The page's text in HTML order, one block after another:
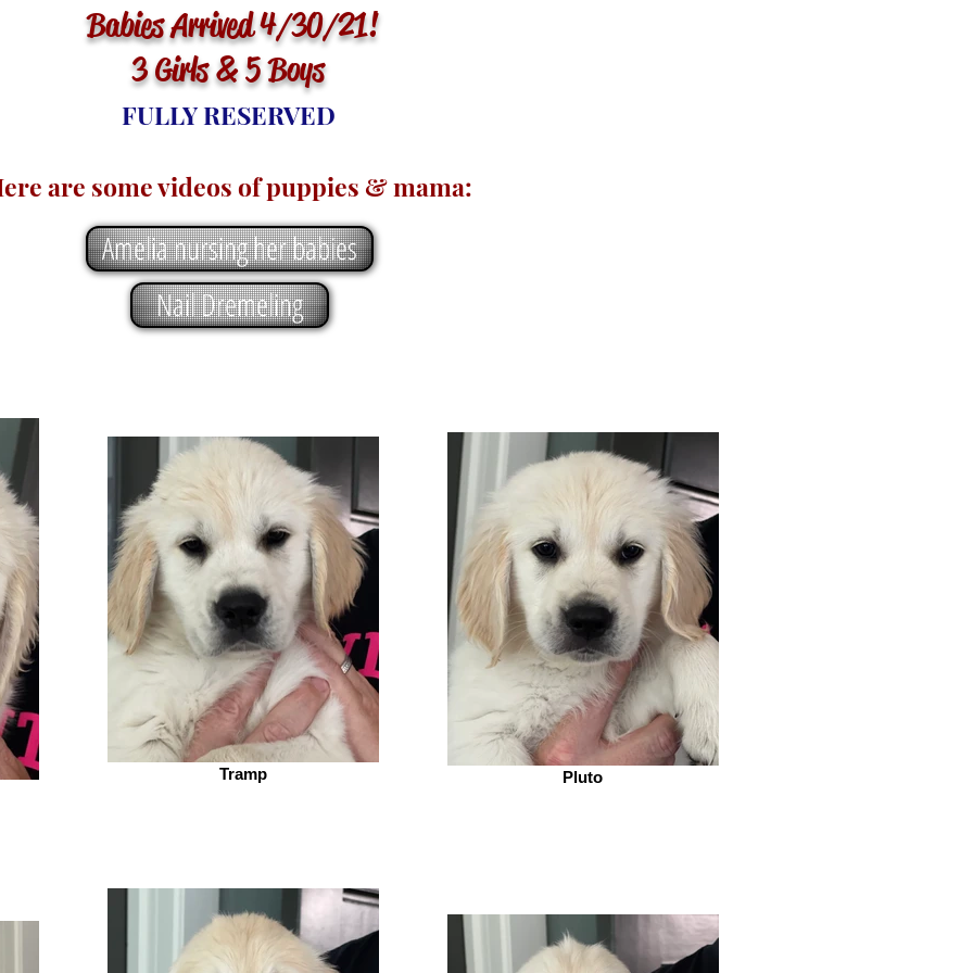
Babies Arrived 4/30/21!
3 Girls & 5 Boys
FULLY RESERVED
are some videos of puppies & mama:
Amelia nursing her babies
Nail Dremeling
Tramp Pluto